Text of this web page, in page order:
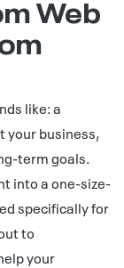
Web
like: a
your business,
term goals.
into a one-size-
specifically for
to
your